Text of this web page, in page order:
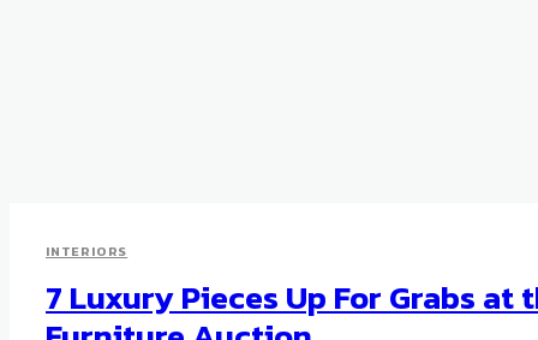
INTERIORS
7 Luxury Pieces Up For Grabs at